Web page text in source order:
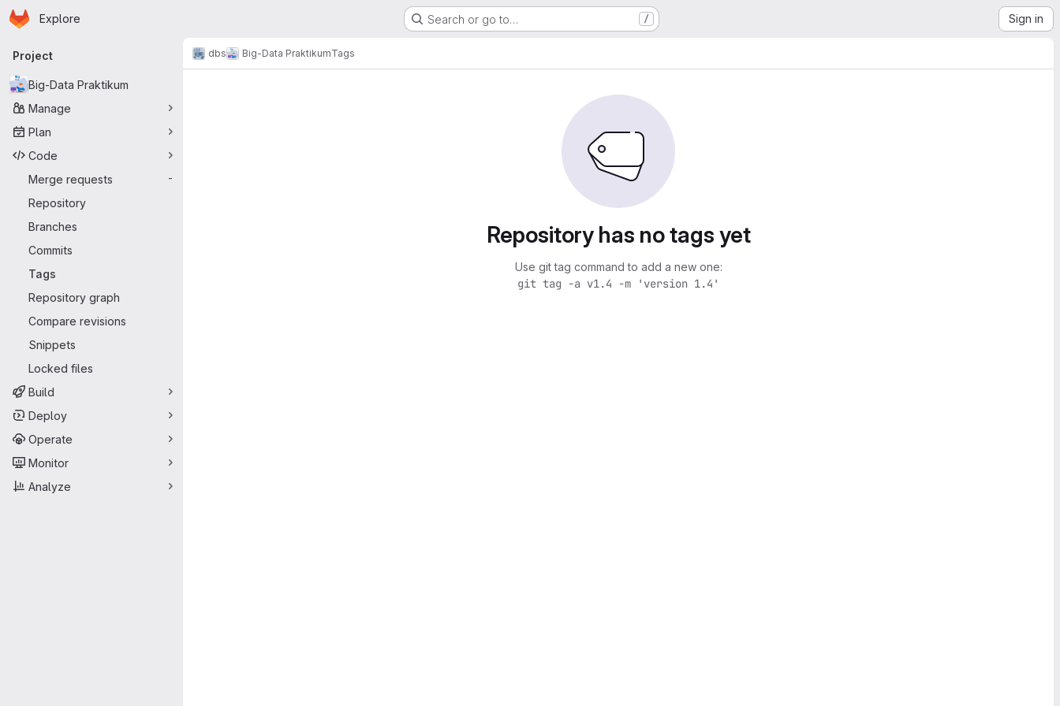
Skip to main content
Homepage
Explore Search or go to… / Sign in
Primary navigation
Project
Big-Data Praktikum
Manage
Plan
Code
Merge requests
-
Repository
Branches
Commits
Tags
Repository graph
Compare revisions
Snippets
Locked files
Build
Deploy
Operate
Monitor
Analyze
dbs Big-Data PraktikumTags
Repository has no tags yet
Use git tag command to add a new one:
git tag -a v1.4 -m 'version 1.4'